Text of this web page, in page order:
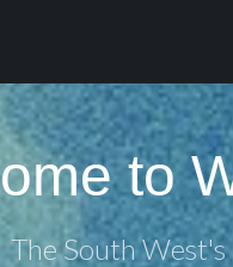
to
The South